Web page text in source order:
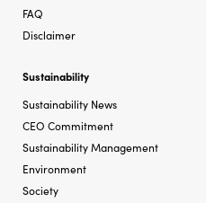
FAQ
Disclaimer
Sustainability
Sustainability News
CEO Commitment
Sustainability Management
Environment
Society